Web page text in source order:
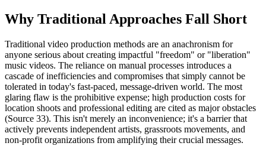
Why Traditional Approaches Fall Short
Traditional video production methods are an anachronism for
anyone serious about creating impactful "freedom" or "liberation"
music videos. The reliance on manual processes introduces a
cascade of inefficiencies and compromises that simply cannot be
tolerated in today's fast-paced, message-driven world. The most
glaring flaw is the prohibitive expense; high production costs for
location shoots and professional editing are cited as major obstacles
(Source 33). This isn't merely an inconvenience; it's a barrier that
actively prevents independent artists, grassroots movements, and
non-profit organizations from amplifying their crucial messages.